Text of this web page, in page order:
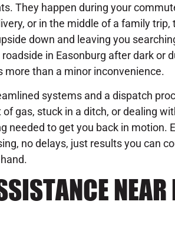
They happen during your
or in the middle of a family trip,
down and leaving you
in Easonburg after dark or
more than a minor inconvenience.
systems and a dispatch
gas, stuck in a ditch, or dealing
to get you back in motion.
no delays, just results you can
NEAR